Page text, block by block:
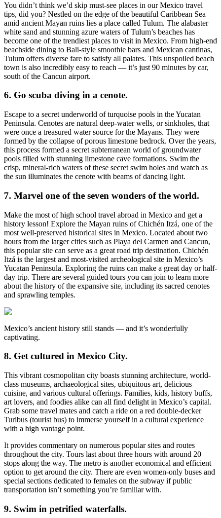
You didn’t think we’d skip must-see places in our Mexico travel
tips, did you? Nestled on the edge of the beautiful Caribbean Sea
amid ancient Mayan ruins lies a place called Tulum. The alabaster
white sand and stunning azure waters of Tulum’s beaches has
become one of the trendiest places to visit in Mexico. From high-end
beachside dining to Bali-style smoothie bars and Mexican cantinas,
Tulum offers diverse fare to satisfy all palates. This unspoiled beach
town is also incredibly easy to reach — it’s just 90 minutes by car,
south of the Cancun airport.
6. Go scuba diving in a cenote.
Escape to a secret underworld of turquoise pools in the Yucatan
Peninsula. Cenotes are natural deep-water wells, or sinkholes, that
were once a treasured water source for the Mayans. They were
formed by the collapse of porous limestone bedrock. Over the years,
this process formed a secret subterranean world of groundwater
pools filled with stunning limestone cave formations. Swim the
crisp, mineral-rich waters of these secret swim holes and watch as
the sun illuminates the cenote with beams of dancing light.
7. Marvel one of the seven wonders of the world.
Make the most of high school travel abroad in Mexico and get a
history lesson! Explore the Mayan ruins of Chichén Itzá, one of the
most well-preserved historical sites in Mexico. Located about two
hours from the larger cities such as Playa del Carmen and Cancun,
this popular site can serve as a great road trip destination. Chichén
Itzá is the largest and most-visited archeological site in Mexico’s
Yucatan Peninsula. Exploring the ruins can make a great day or half-
day trip. There are several guided tours you can join to learn more
about the history of the expansive site, including its sacred cenotes
and sprawling temples.
Mexico’s ancient history still stands — and it’s wonderfully
captivating.
8. Get cultured in Mexico City.
This vibrant cosmopolitan city boasts stunning architecture, world-
class museums, archaeological sites, ubiquitous art, delicious
cuisine, and various cultural offerings. Families, kids, history buffs,
art lovers, and foodies alike can all find delight in Mexico’s capital.
Grab some travel mates and catch a ride on a red double-decker
Turibus (tourist bus) to immerse yourself in a cultural experience
with a high vantage point.
It provides commentary on numerous popular sites and routes
throughout the city. Tours last about three hours with around 20
stops along the way. The metro is another economical and efficient
option to get around the city. There are even women-only buses and
special sections dedicated to females on the subway if public
transportation isn’t something you’re familiar with.
9. Swim in petrified waterfalls.